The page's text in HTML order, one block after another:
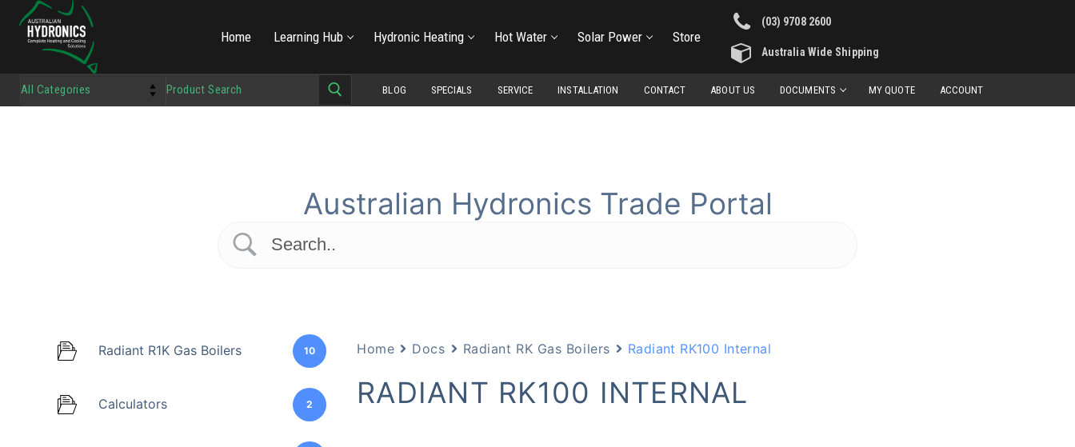
Home Learning Hub Hydronic Heating Hot Water Solar Power Store
(03) 9708 2600
Australia Wide Shipping
BLOG SPECIALS SERVICE INSTALLATION CONTACT ABOUT US DOCUMENTS MY QUOTE ACCOUNT
Australian Hydronics Trade Portal
Radiant R1K Gas Boilers 10
Calculators 2
Home Docs Radiant RK Gas Boilers Radiant RK100 Internal
RADIANT RK100 INTERNAL